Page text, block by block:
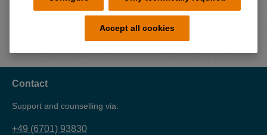
Contact
Support and counselling via:
+49 (6701) 93830
Accept all cookies